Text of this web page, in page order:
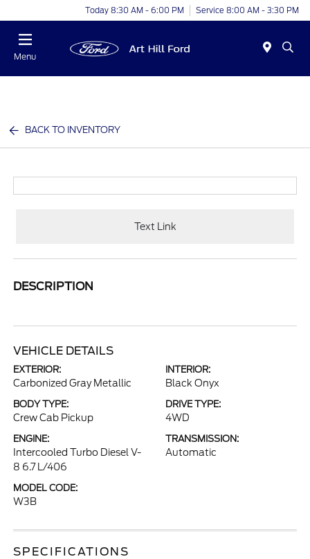
Today 8:30 AM - 6:00 PM Service 8:00 AM - 3:30 PM
Menu
BACK TO INVENTORY
Text Link
DESCRIPTION
VEHICLE DETAILS
EXTERIOR:
Carbonized Gray Metallic
INTERIOR:
Black Onyx
BODY TYPE:
Crew Cab Pickup
DRIVE TYPE:
4WD
ENGINE:
Intercooled Turbo Diesel V-
8 6.7 L/406
TRANSMISSION:
Automatic
MODEL CODE:
W3B
SPECIFICATIONS